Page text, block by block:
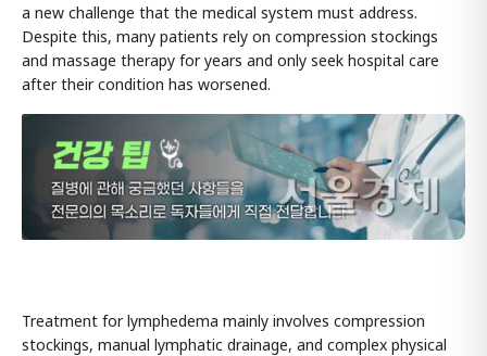
a new challenge that the medical system must address.
Despite this, many patients rely on compression stockings
and massage therapy for years and only seek hospital care
after their condition has worsened.
Treatment for lymphedema mainly involves compression
stockings, manual lymphatic drainage, and complex physical